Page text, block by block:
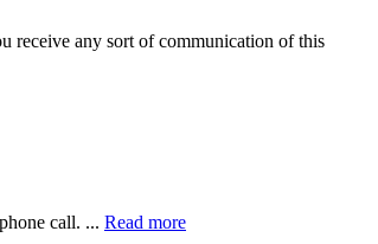
receive any sort of communication of this
call. ... Read more